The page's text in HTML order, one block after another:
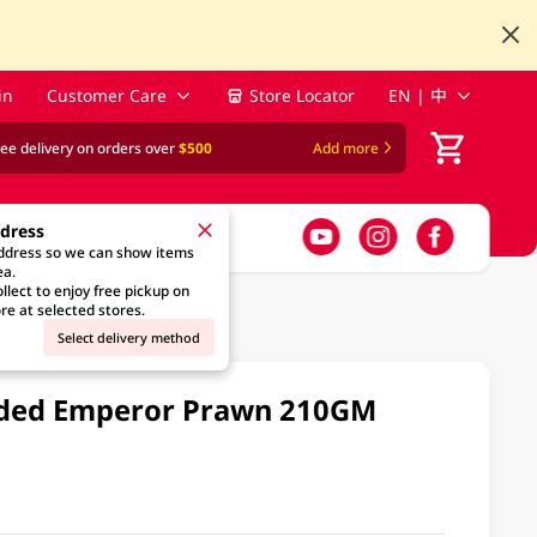
Customer Care Store Locator EN | 中
delivery on orders over$500 Add more
so we can show items
to enjoy free pickup on
at selected stores.
Select delivery method
Emperor Prawn 210GM